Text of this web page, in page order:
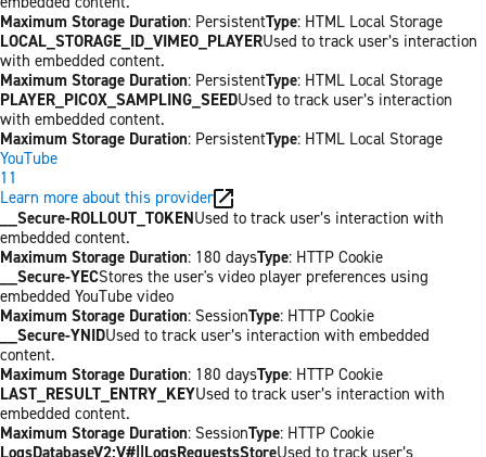
Maximum Storage Duration: PersistentType: HTML Local Storage
LOCAL_STORAGE_ID_VIMEO_PLAYERUsed to track user’s interaction
with embedded content.
Maximum Storage Duration: PersistentType: HTML Local Storage
PLAYER_PICOX_SAMPLING_SEEDUsed to track user’s interaction
with embedded content.
Maximum Storage Duration: PersistentType: HTML Local Storage
YouTube
11
Learn more about this provider
__Secure-ROLLOUT_TOKENUsed to track user’s interaction with
embedded content.
Maximum Storage Duration: 180 daysType: HTTP Cookie
__Secure-YECStores the user's video player preferences using
embedded YouTube video
Maximum Storage Duration: SessionType: HTTP Cookie
__Secure-YNIDUsed to track user’s interaction with embedded
content.
Maximum Storage Duration: 180 daysType: HTTP Cookie
LAST_RESULT_ENTRY_KEYUsed to track user’s interaction with
embedded content.
Maximum Storage Duration: SessionType: HTTP Cookie
LogsDatabaseV2:V#||LogsRequestsStoreUsed to track user’s